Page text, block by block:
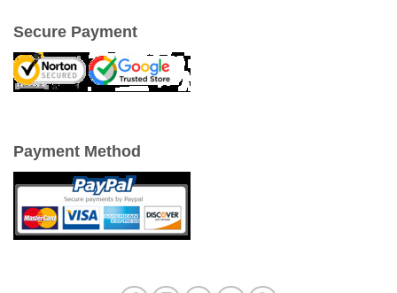
Secure Payment
Payment Method